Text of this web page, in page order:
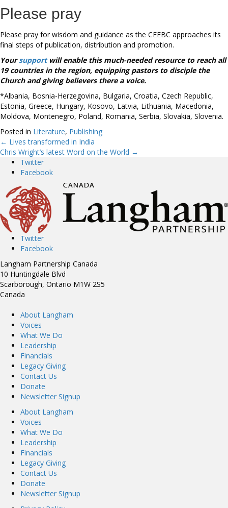
Please pray
Please pray for wisdom and guidance as the CEEBC approaches its
final steps of publication, distribution and promotion.
Yoursupportwill enable this much-needed resource to reach all
19 countries in the region, equipping pastors to disciple the
Church and giving believers there a voice.
*Albania, Bosnia-Herzegovina, Bulgaria, Croatia, Czech Republic,
Estonia, Greece, Hungary, Kosovo, Latvia, Lithuania, Macedonia,
Moldova, Montenegro, Poland, Romania, Serbia, Slovakia, Slovenia.
Posted in Literature, Publishing
Posts
navigation
← Lives transformed in India
Chris Wright’s latest Word on the World →
Twitter
Facebook
Twitter
Facebook
Langham Partnership Canada
10 Huntingdale Blvd
Scarborough, Ontario M1W 2S5
Canada
About Langham
Voices
What We Do
Leadership
Financials
Legacy Giving
Contact Us
Donate
Newsletter Signup
About Langham
Voices
What We Do
Leadership
Financials
Legacy Giving
Contact Us
Donate
Newsletter Signup